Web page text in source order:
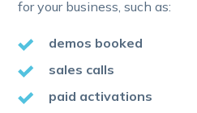
for your business, such as:
demos booked
sales calls
paid activations